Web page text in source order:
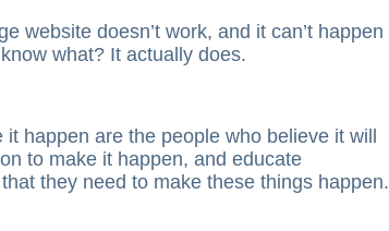
website doesn’t work, and it can’t happen
what? It actually does.
happen are the people who believe it will
to make it happen, and educate
they need to make these things happen.